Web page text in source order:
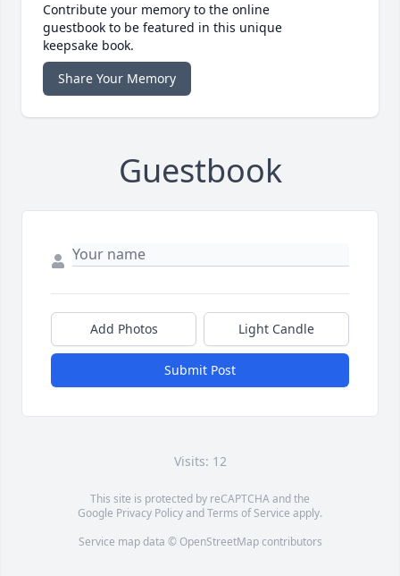
Contribute your memory to the online
guestbook to be featured in this unique
keepsake book.
Share Your Memory
Guestbook
Add Photos Light Candle
Submit Post
Visits: 12
This site is protected by reCAPTCHA and the
Google Privacy PolicyandTerms of Service apply.
Service map data © OpenStreetMapcontributors